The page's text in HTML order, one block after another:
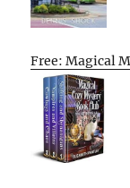
Free: Magical